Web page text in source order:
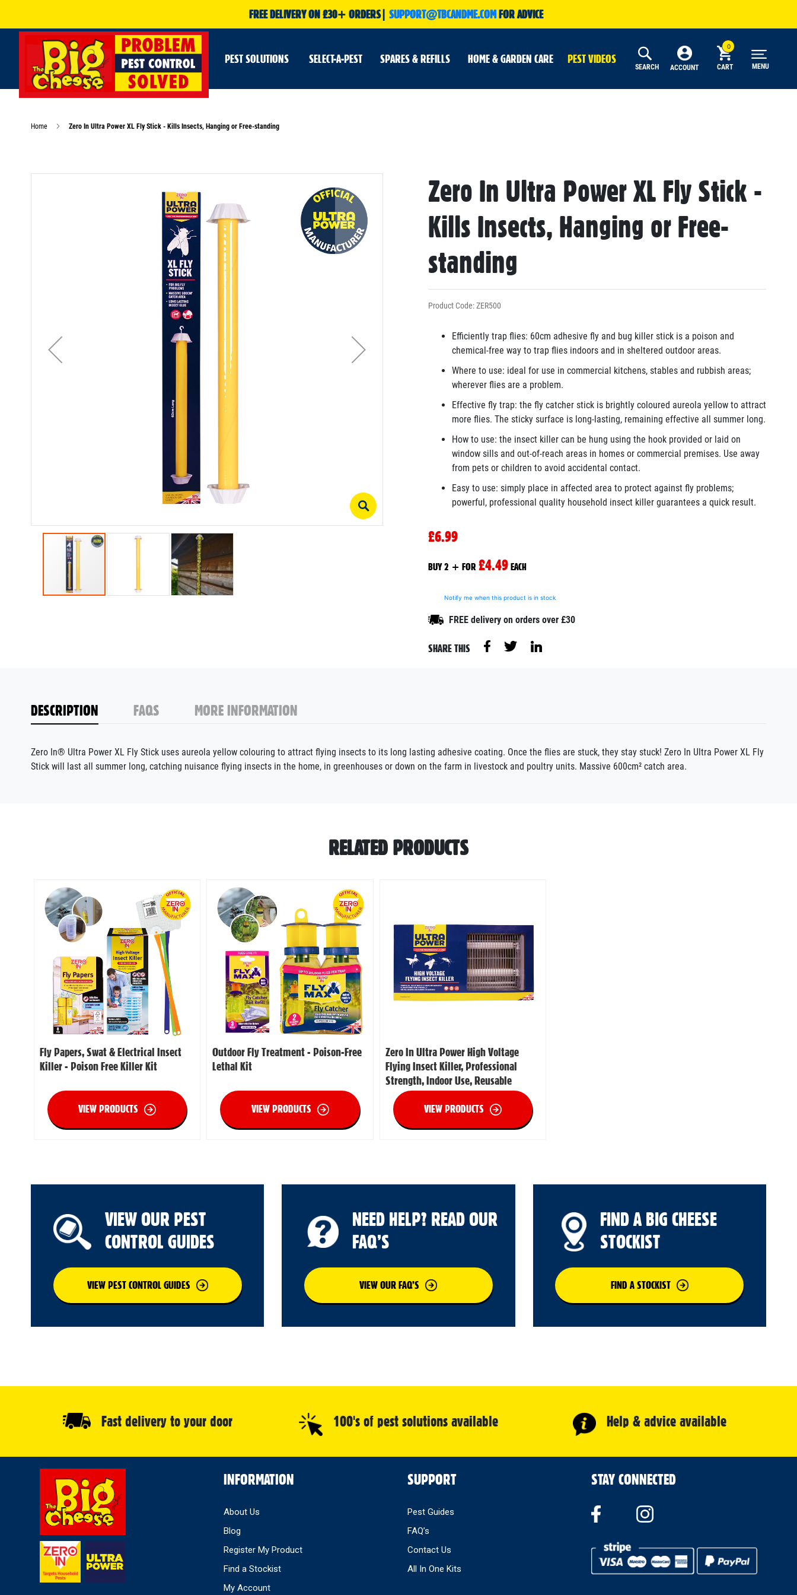
FREE DELIVERY ON £30+ ORDERS| SUPPORT@TBCANDME.COMFOR ADVICE
PEST SOLUTIONS SELECT-A-PEST SPARES & REFILLS HOME & GARDEN CARE PEST VIDEOS
SEARCH ACCOUNT CART MENU
Home Zero In Ultra Power XL Fly Stick - Kills Insects, Hanging or Free-standing
the
beginning
images
gallery
Zero In Ultra Power XL Fly Stick -
Kills Insects, Hanging or Free-
standing
Product Code: ZER500
Efficiently trap flies: 60cm adhesive fly and bug killer stick is a poison and
chemical-free way to trap flies indoors and in sheltered outdoor areas.
Where to use: ideal for use in commercial kitchens, stables and rubbish areas;
wherever flies are a problem.
Effective fly trap: the fly catcher stick is brightly coloured aureola yellow to attract
more flies. The sticky surface is long-lasting, remaining effective all summer long.
How to use: the insect killer can be hung using the hook provided or laid on
window sills and out-of-reach areas in homes or commercial premises. Use away
from pets or children to avoid accidental contact.
Easy to use: simply place in affected area to protect against fly problems;
powerful, professional quality household insect killer guarantees a quick result.
£6.99
BUY 2 + FOR £4.49 EACH
Notify me when this product is in stock
FREE delivery on orders over £30
SHARE THIS
DESCRIPTION
Zero In® Ultra Power XL Fly Stick uses aureola yellow colouring to attract flying insects to its long lasting adhesive coating. Once the flies are stuck, they stay stuck! Zero In Ultra Power XL Fly
Stick will last all summer long, catching nuisance flying insects in the home, in greenhouses or down on the farm in livestock and poultry units. Massive 600cm² catch area.
FAQS MORE INFORMATION
RELATED PRODUCTS
Fly Papers, Swat & Electrical Insect
Killer - Poison Free Killer Kit
VIEW PRODUCTS
Outdoor Fly Treatment - Poison-Free
Lethal Kit
VIEW PRODUCTS
Zero In Ultra Power High Voltage
Flying Insect Killer, Professional
Strength, Indoor Use, Reusable
VIEW PRODUCTS
VIEW OUR PEST
CONTROL GUIDES
VIEW PEST CONTROL GUIDES
NEED HELP? READ OUR
FAQ’S
VIEW OUR FAQ’S
FIND A BIG CHEESE
STOCKIST
FIND A STOCKIST
Fast delivery to your door 100's of pest solutions available Help & advice available
INFORMATION
About Us
Blog
Register My Product
Find a Stockist
My Account
SUPPORT
Pest Guides
FAQ’s
Contact Us
All In One Kits
STAY CONNECTED